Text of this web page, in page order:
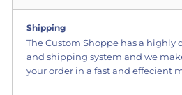
Shipping
The Custom Shoppe has a
and shipping system and we
your order in a fast and effecient